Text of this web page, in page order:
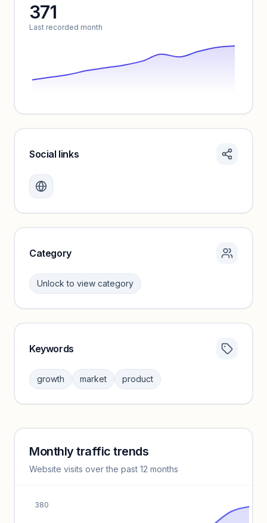
371
Last recorded month
Create a free account to review traffic benchmarks and
Unlock insights
Social links
Category
Unlock to view category
Sign in to browse category peers and performance
benchmarks.
Keywords
growth market product
Keyword insights locked
Unlock full keyword lists, search volume, and CPC data.
Monthly traffic trends
Website visits over the past 12 months
380